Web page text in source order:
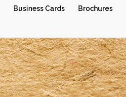
Business Cards Brochures